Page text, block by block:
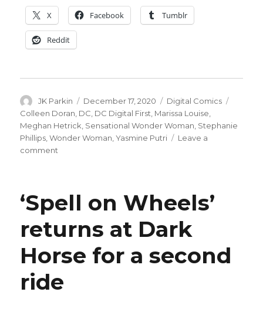
X Facebook Tumblr
Reddit
Author
JK Parkin
Posted
on
December 17, 2020 Categories
Digital Comics
Colleen Doran, DC, DC Digital First, Marissa Louise,
Meghan Hetrick, Sensational Wonder Woman, Stephanie
Phillips,Wonder Woman,Yasmine Putri
Leave a
comment
years
of
Wonder
Woman
new
series
‘Spell on Wheels’
returns at Dark
Horse for a second
ride